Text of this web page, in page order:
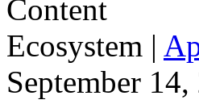
Ecosystem |
September